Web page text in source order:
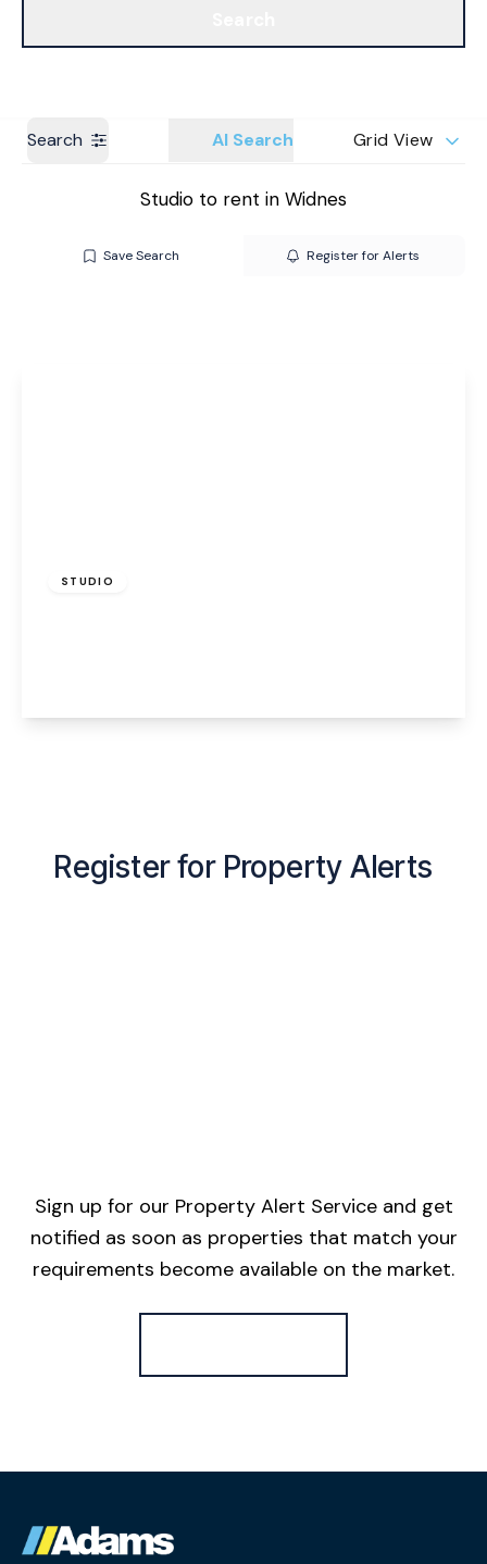
Search AI Search Grid View
Studio to rent in Widnes
Save Search Register for Alerts
STUDIO
Register for Property Alerts
Sign up for our Property Alert Service and get
notified as soon as properties that match your
requirements become available on the market.